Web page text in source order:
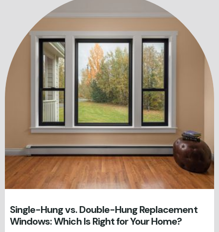
Single-Hung vs. Double-Hung Replacement
Windows: Which Is Right for Your Home?